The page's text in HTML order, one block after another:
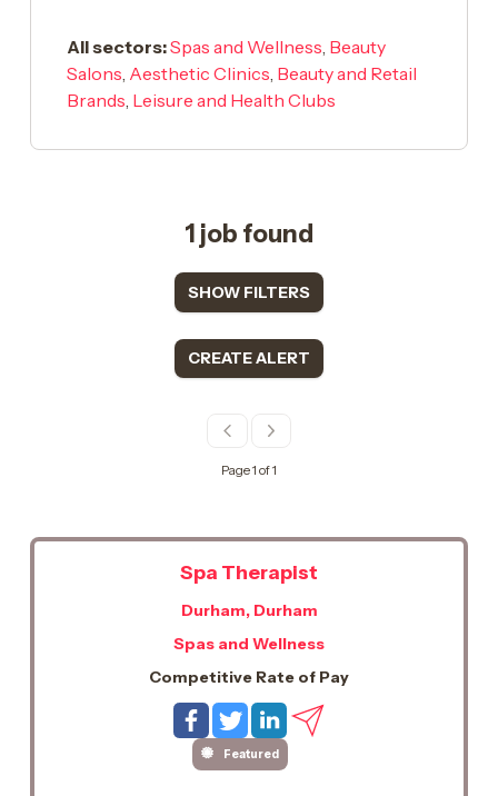
All sectors:Spas and Wellness, Beauty
Salons, Aesthetic Clinics, Beauty and Retail
Brands, Leisure and Health Clubs
1 job found
SHOW FILTERS
CREATE ALERT
Page 1 of 1
Spa Therapist
Durham, Durham
Spas and Wellness
Competitive Rate of Pay
Featured